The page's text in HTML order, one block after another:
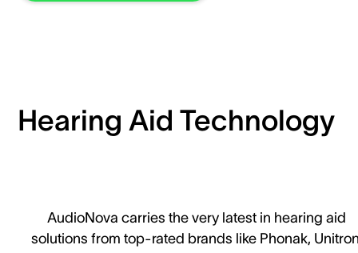
Hearing Aid Technology
AudioNova carries the very latest in hearing aid
solutions from top-rated brands like Phonak,